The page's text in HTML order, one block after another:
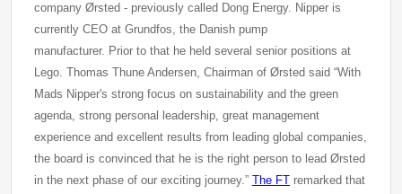
company Ørsted - previously called Dong Energy. Nipper is
currently CEO at Grundfos, the Danish pump
manufacturer. Prior to that he held several senior positions at
Lego. Thomas Thune Andersen, Chairman of Ørsted said “With
Mads Nipper's strong focus on sustainability and the green
agenda, strong personal leadership, great management
experience and excellent results from leading global companies,
the board is convinced that he is the right person to lead Ørsted
in the next phase of our exciting journey.” The FT remarked that